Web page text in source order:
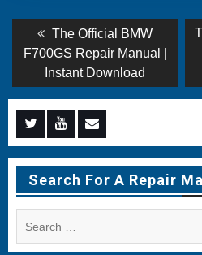
Post
navigation
Previous
post:
The Official BMW
F700GS Repair Manual |
Instant Download
Menu
Item
Menu
Item
Menu
Item
Search For A Repair